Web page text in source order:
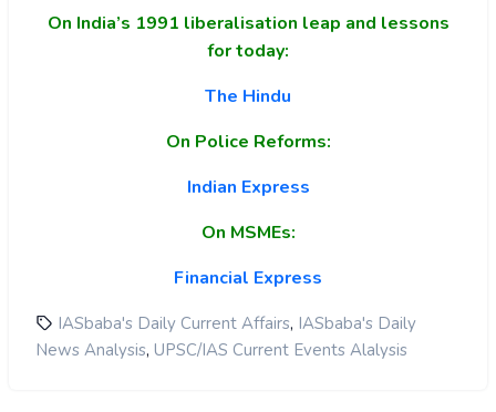
On India’s 1991 liberalisation leap and lessons
for today:
The Hindu
On Police Reforms:
Indian Express
On MSMEs:
Financial Express
IASbaba's Daily Current Affairs, IASbaba's Daily
News Analysis, UPSC/IAS Current Events Alalysis